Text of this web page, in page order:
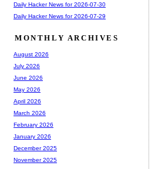
Daily Hacker News for 2026-07-30
Daily Hacker News for 2026-07-29
MONTHLY ARCHIVES
August 2026
July 2026
June 2026
May 2026
April 2026
March 2026
February 2026
January 2026
December 2025
November 2025